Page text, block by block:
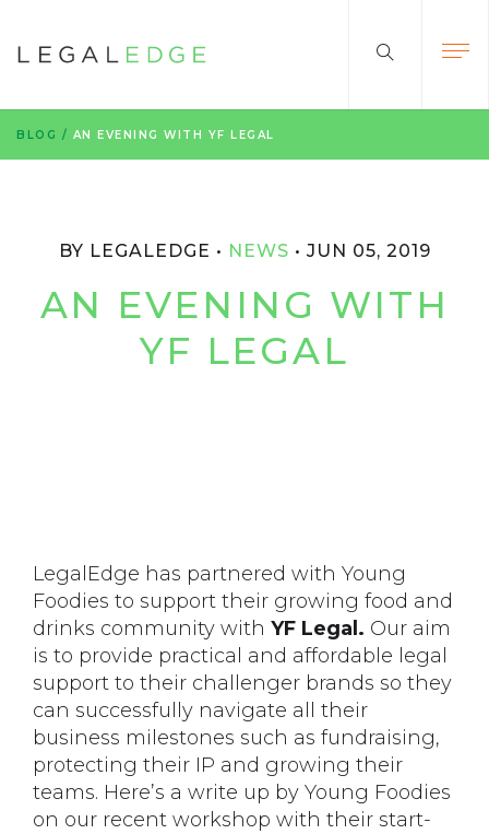
BLOG / AN EVENING WITH YF LEGAL
BY LEGALEDGE NEWS JUN 05, 2019
AN EVENING WITH
YF LEGAL
LegalEdge has partnered with Young
Foodies to support their growing food and
drinks community with YF Legal. Our aim
is to provide practical and affordable legal
support to their challenger brands so they
can successfully navigate all their
business milestones such as fundraising,
protecting their IP and growing their
teams. Here’s a write up by Young Foodies
on our recent workshop with their start-